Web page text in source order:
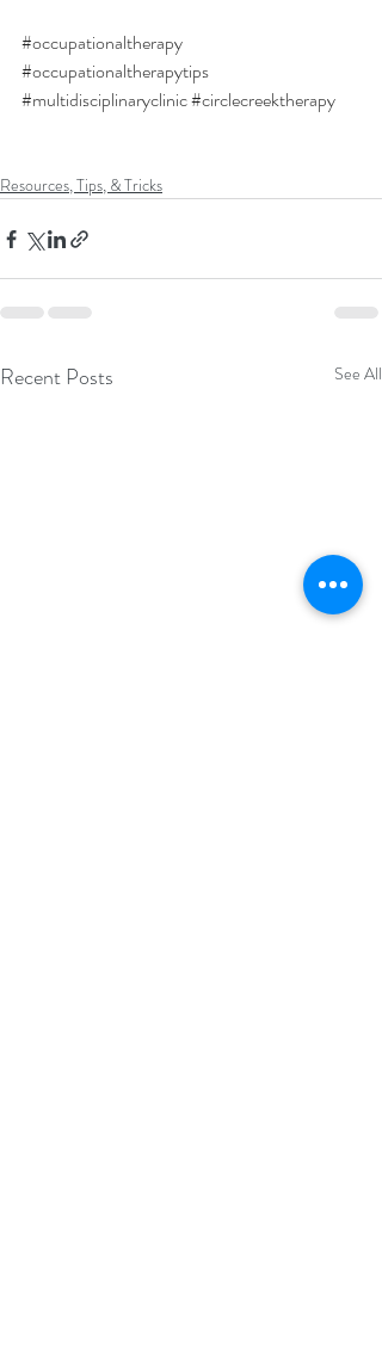
#occupationaltherapy
#occupationaltherapytips
#multidisciplinaryclinic#circlecreektherapy
Resources, Tips, & Tricks
Recent Posts See All